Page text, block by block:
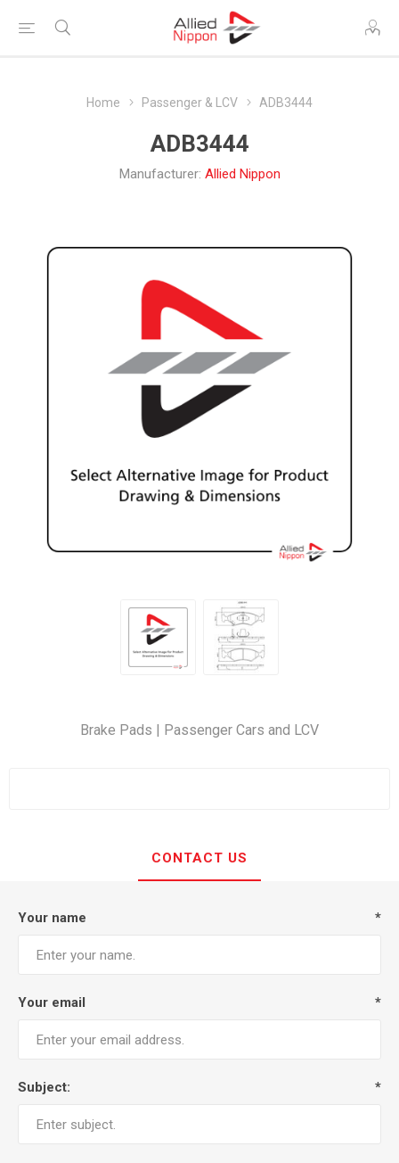
Home Passenger & LCV ADB3444
ADB3444
Manufacturer: Allied Nippon
Brake Pads | Passenger Cars and LCV
CONTACT US
Your name *
Your email *
Subject: *